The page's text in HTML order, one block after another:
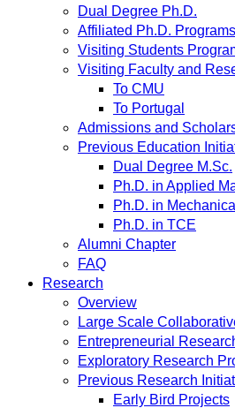
Dual Degree Ph.D.
Affiliated Ph.D. Programs
Visiting Students
Visiting Faculty and
To CMU
To Portugal
Admissions and
Previous Education
Dual Degree M.Sc.
Ph.D. in Applied
Ph.D. in
Ph.D. in TCE
Alumni Chapter
FAQ
Research
Overview
Large Scale
Entrepreneurial
Exploratory Research
Previous Research
Early Bird Projects